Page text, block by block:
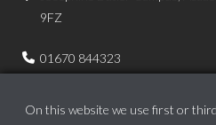
9FZ
01670 844323
On this website we use first or